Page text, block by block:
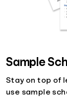
Sample
Stay on top of
use sample